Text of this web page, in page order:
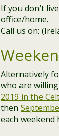
If you don’t
office/home.
Call us on:
Alternatively
who are
2019 in the
then
each weekend